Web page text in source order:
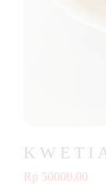
Rp 50000.00